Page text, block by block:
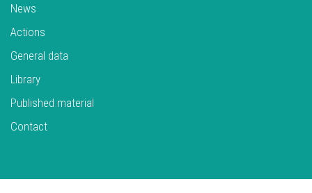
News
Actions
General data
Library
Published material
Contact